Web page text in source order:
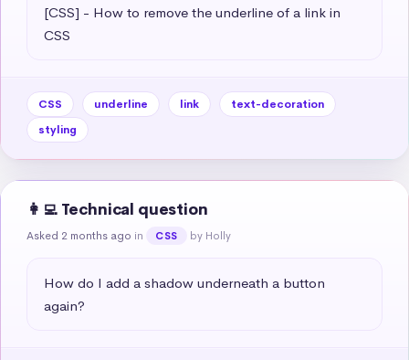
[CSS] - How to remove the underline of a link in
CSS
CSS underline link
text-decoration
styling
👩‍💻 Technical question
Asked 2 months ago in CSS by Holly
How do I add a shadow underneath a button
again?